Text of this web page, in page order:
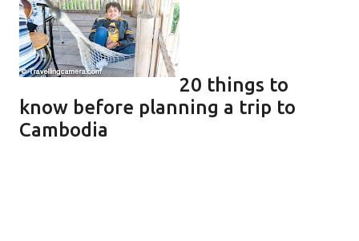
20 things to
know before planning a trip to
Cambodia